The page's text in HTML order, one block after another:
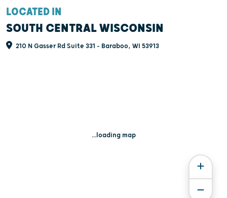
LOCATED IN
SOUTH CENTRAL WISCONSIN
210 N Gasser Rd Suite 331 - Baraboo, WI 53913
...loading map